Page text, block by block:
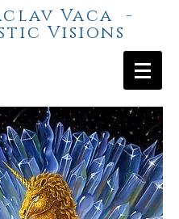
Vaca -
Visions